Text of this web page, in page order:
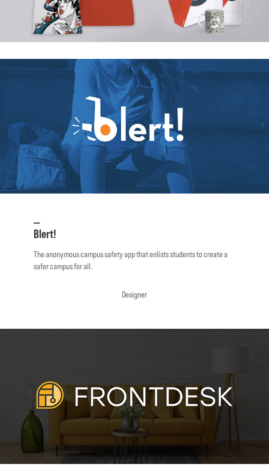
—
Blert!
The anonymous campus safety app that enlists students to create a
safer campus for all.
Designer